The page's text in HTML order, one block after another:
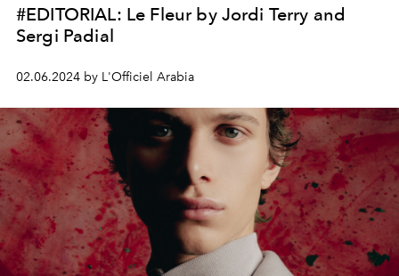
#EDITORIAL: Le Fleur by Jordi Terry and
Sergi Padial
02.06.2024 by L'Officiel Arabia